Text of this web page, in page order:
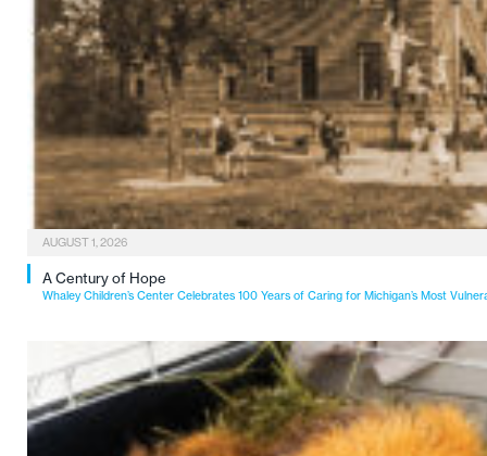
AUGUST 1, 2026
A Century of Hope
Whaley Children’s Center Celebrates 100 Years of Caring for Michigan’s Most